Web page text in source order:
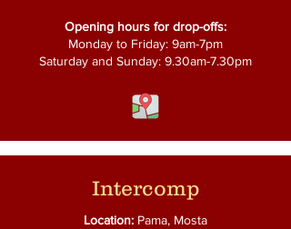
Opening hours for drop-offs:
Monday to Friday: 9am-7pm
Saturday and Sunday: 9.30am-7.30pm
Intercomp
Location: Pama, Mosta